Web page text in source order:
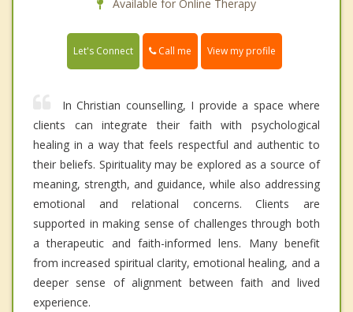
Available for Online Therapy
Let's Connect Call me View my profile
In Christian counselling, I provide a space where
clients can integrate their faith with psychological
healing in a way that feels respectful and authentic to
their beliefs. Spirituality may be explored as a source of
meaning, strength, and guidance, while also addressing
emotional and relational concerns. Clients are
supported in making sense of challenges through both
a therapeutic and faith-informed lens. Many benefit
from increased spiritual clarity, emotional healing, and a
deeper sense of alignment between faith and lived
experience.